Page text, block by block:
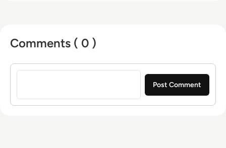
Comments ( 0 )
Sign in to post a comment